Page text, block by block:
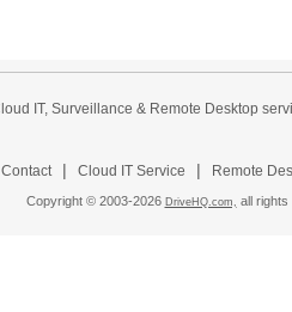
Contact | Cloud IT Service | Remote
Copyright © 2003-2026 DriveHQ.com, all